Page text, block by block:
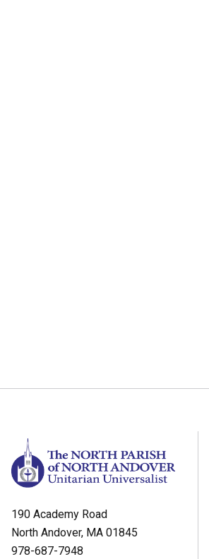
190 Academy Road
North Andover, MA 01845
978-687-7948